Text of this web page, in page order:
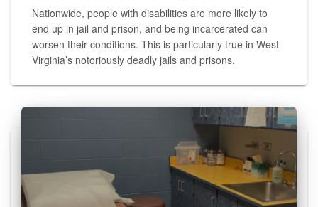
Nationwide, people with disabilities are more likely to
end up in jail and prison, and being incarcerated can
worsen their conditions. This is particularly true in West
Virginia’s notoriously deadly jails and prisons.